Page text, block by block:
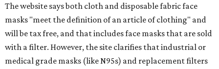
The website says both cloth and disposable fabric face
masks "meet the definition of an article of clothing" and
will be tax free, and that includes face masks that are sold
with a filter. However, the site clarifies that industrial or
medical grade masks (like N95s) and replacement filters